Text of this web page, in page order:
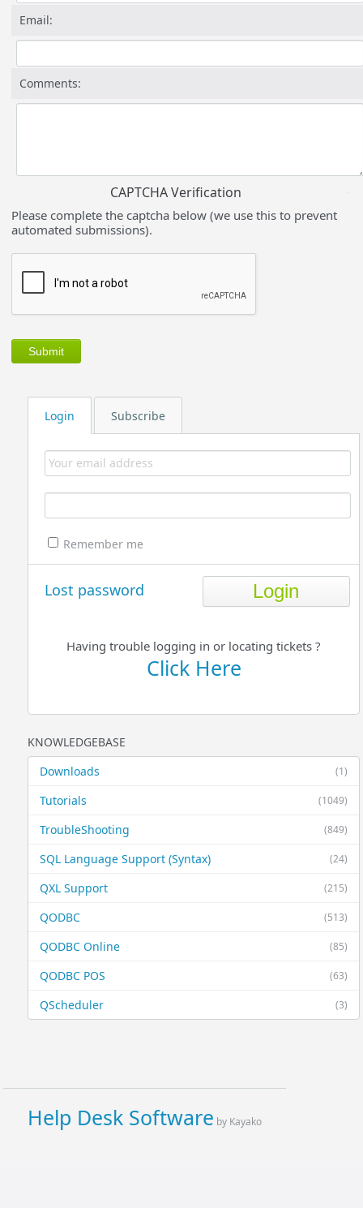
Login Subscribe
Remember me
Lost password
Having trouble logging in or locating tickets ?
Click Here
KNOWLEDGEBASE
(1)
Downloads
(1049)
Tutorials
(849)
TroubleShooting
(24)
SQL Language Support (Syntax)
(215)
QXL Support
(513)
QODBC
(85)
QODBC Online
(63)
QODBC POS
(3)
QScheduler
Email:
Comments:
CAPTCHA Verification
Please complete the captcha below (we use this to prevent
automated submissions).
Help Desk Software by Kayako